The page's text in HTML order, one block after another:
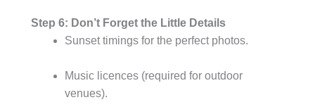
Step 6: Don’t Forget the Little Details
Sunset timings for the perfect photos.
Music licences (required for outdoor
venues).